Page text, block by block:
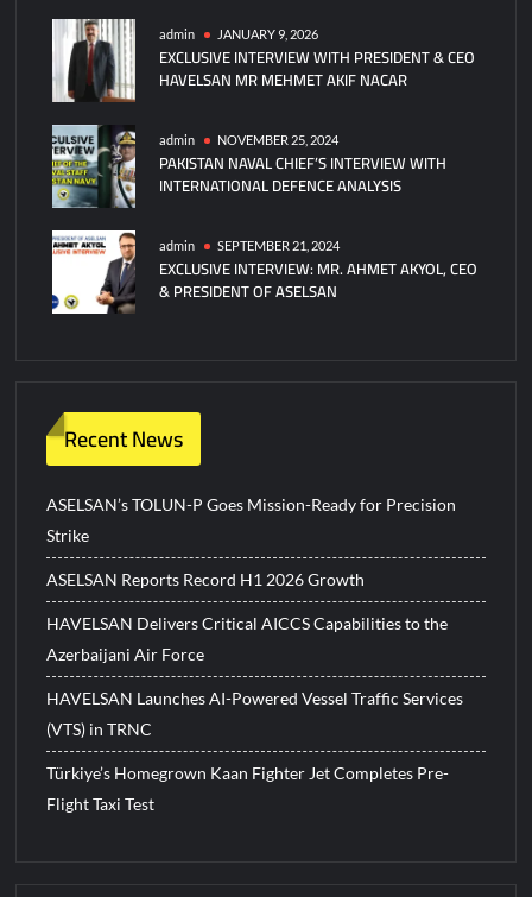
admin JANUARY 9, 2026
EXCLUSIVE INTERVIEW WITH PRESIDENT & CEO
HAVELSAN MR MEHMET AKIF NACAR
admin NOVEMBER 25, 2024
PAKISTAN NAVAL CHIEF’S INTERVIEW WITH
INTERNATIONAL DEFENCE ANALYSIS
admin SEPTEMBER 21, 2024
EXCLUSIVE INTERVIEW: MR. AHMET AKYOL, CEO
& PRESIDENT OF ASELSAN
Recent News
ASELSAN’s TOLUN-P Goes Mission-Ready for Precision
Strike
ASELSAN Reports Record H1 2026 Growth
HAVELSAN Delivers Critical AICCS Capabilities to the
Azerbaijani Air Force
HAVELSAN Launches AI-Powered Vessel Traffic Services
(VTS) in TRNC
Türkiye’s Homegrown Kaan Fighter Jet Completes Pre-
Flight Taxi Test